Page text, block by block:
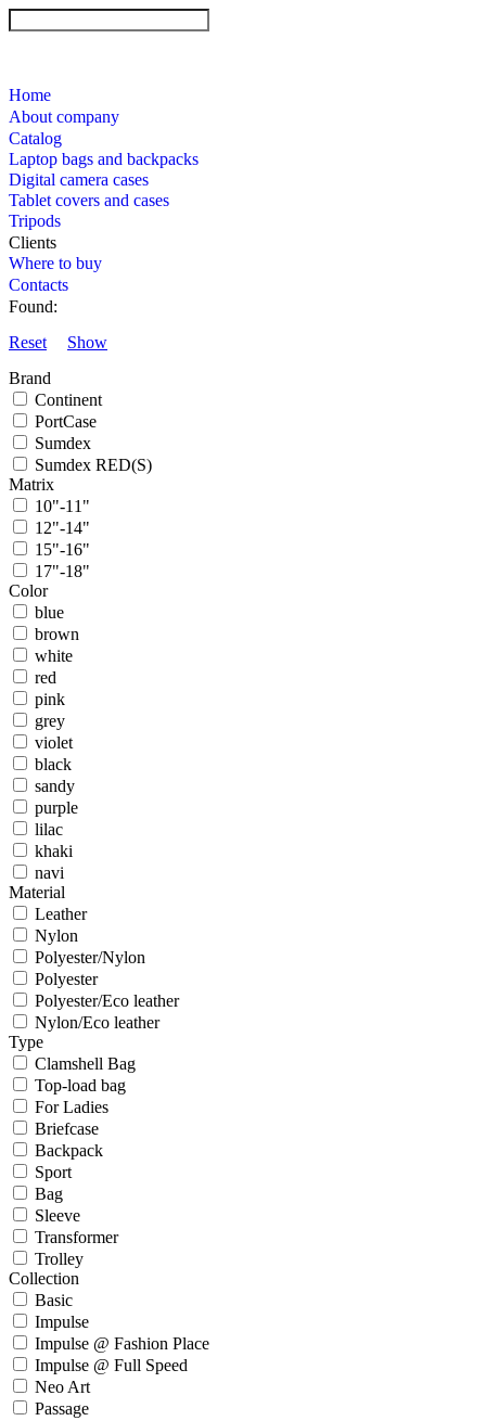
Home
About company
Catalog
Laptop bags and backpacks
Digital camera cases
Tablet covers and cases
Tripods
Clients
Where to buy
Contacts
Found:
Reset
Show
Brand
Continent
PortCase
Sumdex
Sumdex RED(S)
Matrix
10"-11"
12"-14"
15"-16"
17"-18"
Color
blue
brown
white
red
pink
grey
violet
black
sandy
purple
lilac
khaki
navi
Material
Leather
Nylon
Polyester/Nylon
Polyester
Polyester/Eco leather
Nylon/Eco leather
Type
Clamshell Bag
Top-load bag
For Ladies
Briefcase
Backpack
Sport
Bag
Sleeve
Transformer
Trolley
Collection
Basic
Impulse
Impulse @ Fashion Place
Impulse @ Full Speed
Neo Art
Passage